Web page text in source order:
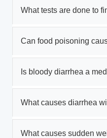
What tests are done to
Can food poisoning
Is bloody diarrhea a
What causes diarrhea
What causes sudden